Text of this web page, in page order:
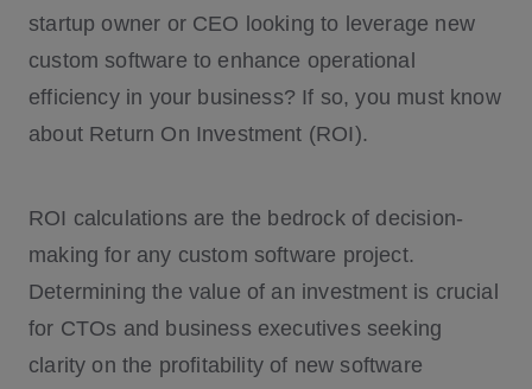
startup owner or CEO looking to leverage new
custom software to enhance operational
efficiency in your business? If so, you must know
about Return On Investment (ROI).
ROI calculations are the bedrock of decision-
making for any custom software project.
Determining the value of an investment is crucial
for CTOs and business executives seeking
clarity on the profitability of new software